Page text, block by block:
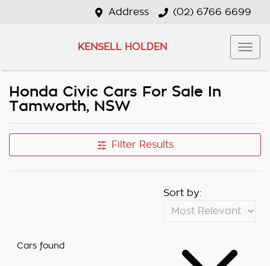
Address (02) 6766 6699
KENSELL HOLDEN
Honda Civic Cars For Sale In
Tamworth, NSW
Filter Results
Cars found
Sort by: